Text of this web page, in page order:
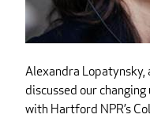
Alexandra
discussed our
with Hartford NPR’s